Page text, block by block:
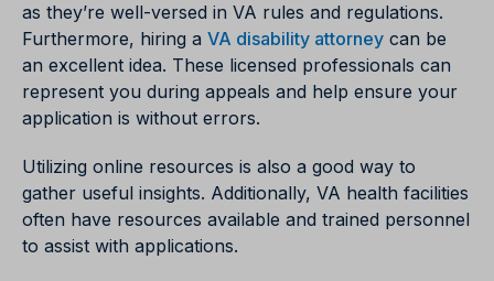
as they’re well-versed in VA rules and regulations.
Furthermore, hiring a VA disability attorney can be
an excellent idea. These licensed professionals can
represent you during appeals and help ensure your
application is without errors.
Utilizing online resources is also a good way to
gather useful insights. Additionally, VA health facilities
often have resources available and trained personnel
to assist with applications.